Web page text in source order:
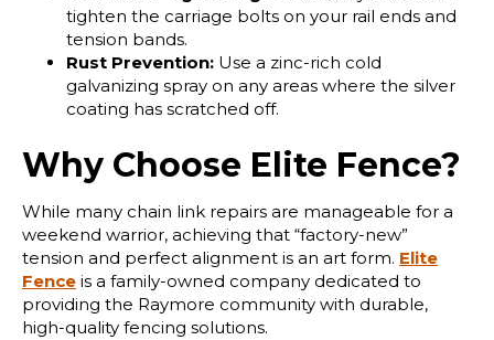
tighten the carriage bolts on your rail ends and
tension bands.
Rust Prevention: Use a zinc-rich cold
galvanizing spray on any areas where the silver
coating has scratched off.
Why Choose Elite Fence?
While many chain link repairs are manageable for a
weekend warrior, achieving that “factory-new”
tension and perfect alignment is an art form. Elite
Fence is a family-owned company dedicated to
providing the Raymore community with durable,
high-quality fencing solutions.